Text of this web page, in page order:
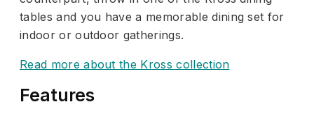
tables and you have a memorable dining set for
indoor or outdoor gatherings.
Read more about the Kross collection
Features